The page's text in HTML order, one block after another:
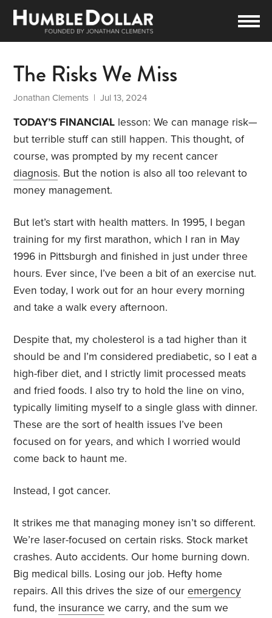
The Risks We Miss
Jonathan Clements | Jul 13, 2024
TODAY’S FINANCIAL lesson: We can manage risk—
but terrible stuff can still happen. This thought, of
course, was prompted by my recent cancer
diagnosis. But the notion is also all too relevant to
money management.
But let’s start with health matters. In 1995, I began
training for my first marathon, which I ran in May
1996 in Pittsburgh and finished in just under three
hours. Ever since, I’ve been a bit of an exercise nut.
Even today, I work out for an hour every morning
and take a walk every afternoon.
Despite that, my cholesterol is a tad higher than it
should be and I’m considered prediabetic, so I eat a
high-fiber diet, and I strictly limit processed meats
and fried foods. I also try to hold the line on vino,
typically limiting myself to a single glass with dinner.
These are the sort of health issues I’ve been
focused on for years, and which I worried would
come back to haunt me.
Instead, I got cancer.
It strikes me that managing money isn’t so different.
We’re laser-focused on certain risks. Stock market
crashes. Auto accidents. Our home burning down.
Big medical bills. Losing our job. Hefty home
repairs. All this drives the size of ouremergency
fund, the insurance we carry, and the sum we